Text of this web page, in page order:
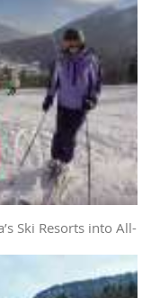
Ski Resorts into All-